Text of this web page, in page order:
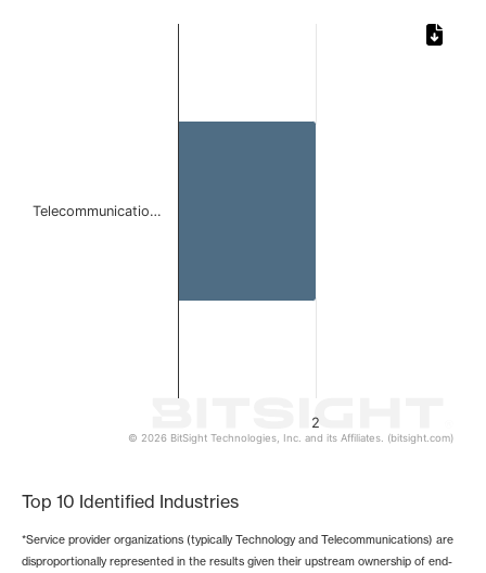
2
Telecommunicatio…
© 2026 BitSight Technologies, Inc. and its Affiliates. (bitsight.com)
Top 10 Identified Industries
*Service provider organizations (typically Technology and Telecommunications) are
disproportionally represented in the results given their upstream ownership of end-